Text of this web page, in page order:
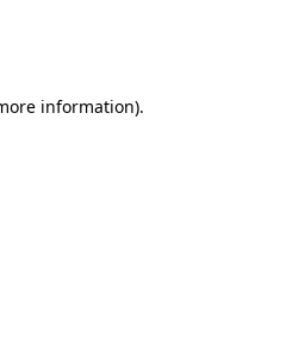
information).